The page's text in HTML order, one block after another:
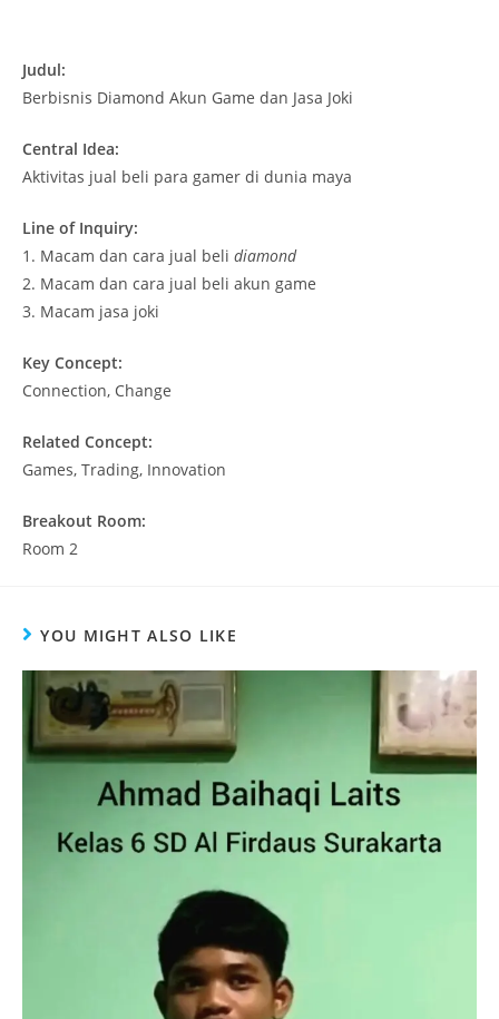
Judul:
Berbisnis Diamond Akun Game dan Jasa Joki
Central Idea:
Aktivitas jual beli para gamer di dunia maya
Line of Inquiry:
1. Macam dan cara jual beli diamond
2. Macam dan cara jual beli akun game
3. Macam jasa joki
Key Concept:
Connection, Change
Related Concept:
Games, Trading, Innovation
Breakout Room:
Room 2
YOU MIGHT ALSO LIKE